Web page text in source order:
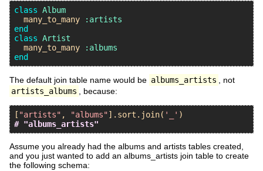
class Album
many_to_many
:artists
end
class Artist
many_to_many
:albums
end
The default join table name would be albums_artists
, not
artists_albums
, because:
[ "artists" , "albums"]. sort . join( '_'
# "albums_artists"
Assume you already had the albums and artists tables created,
and you just wanted to add an albums_artists join table to create
the following schema: